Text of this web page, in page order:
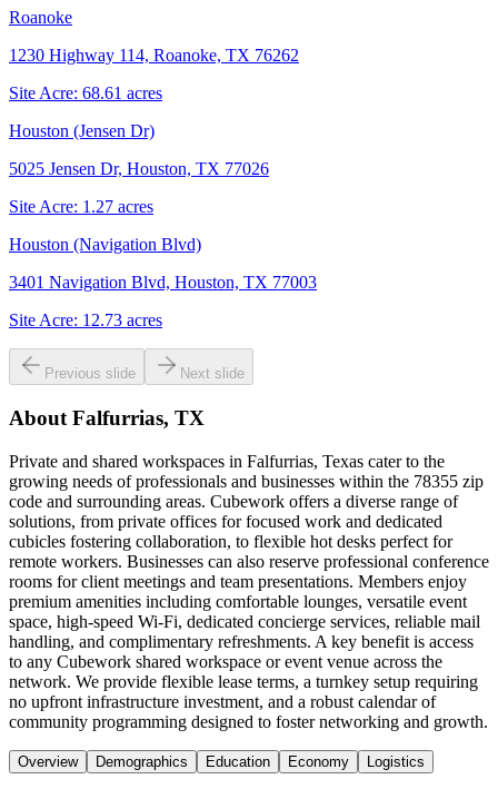
Roanoke
1230 Highway 114, Roanoke, TX 76262
Site Acre: 68.61 acres
Houston (Jensen Dr)
5025 Jensen Dr, Houston, TX 77026
Site Acre: 1.27 acres
Houston (Navigation Blvd)
3401 Navigation Blvd, Houston, TX 77003
Site Acre: 12.73 acres
Previous slide Next slide
About Falfurrias, TX
Private and shared workspaces in Falfurrias, Texas cater to the
growing needs of professionals and businesses within the 78355 zip
code and surrounding areas. Cubework offers a diverse range of
solutions, from private offices for focused work and dedicated
cubicles fostering collaboration, to flexible hot desks perfect for
remote workers. Businesses can also reserve professional conference
rooms for client meetings and team presentations. Members enjoy
premium amenities including comfortable lounges, versatile event
space, high-speed Wi-Fi, dedicated concierge services, reliable mail
handling, and complimentary refreshments. A key benefit is access
to any Cubework shared workspace or event venue across the
network. We provide flexible lease terms, a turnkey setup requiring
no upfront infrastructure investment, and a robust calendar of
community programming designed to foster networking and growth.
Overview Demographics Education Economy Logistics